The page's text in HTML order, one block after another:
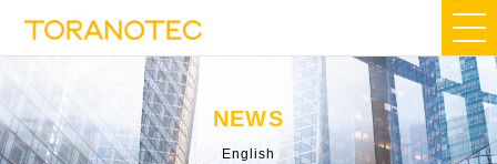
NEWS
English